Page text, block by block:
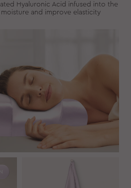
Hyaluronic Acid infused into the
and improve elasticity